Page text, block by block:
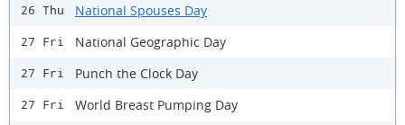
26 Thu National Spouses Day
27 Fri National Geographic Day
27 Fri Punch the Clock Day
27 Fri World Breast Pumping Day